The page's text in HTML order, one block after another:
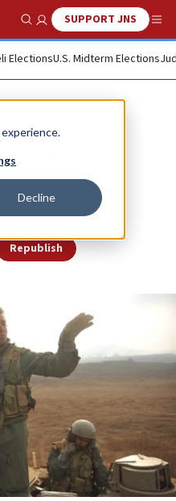
Decline
Show SearchSUPPORT JNS
ElectionsU.S. Midterm Elections
Golan
Republish